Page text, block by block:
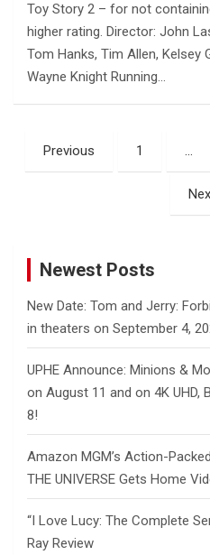
Toy Story 2 – for not
higher rating. Director: John
Tom Hanks, Tim Allen, Kelsey
Wayne Knight Running…
Posts
pagination
Previous 1 …
Newest Posts
New Date: Tom and Jerry:
in theaters on September 4,
UPHE Announce: Minions &
on August 11 and on 4K UHD,
8!
Amazon MGM’s Action-
THE UNIVERSE Gets Home
“I Love Lucy: The Complete
Ray Review